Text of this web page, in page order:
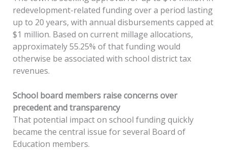
redevelopment-related funding over a period lasting
up to 20 years, with annual disbursements capped at
$1 million. Based on current millage allocations,
approximately 55.25% of that funding would
otherwise be associated with school district tax
revenues.
School board members raise concerns over
precedent and transparency
That potential impact on school funding quickly
became the central issue for several Board of
Education members.